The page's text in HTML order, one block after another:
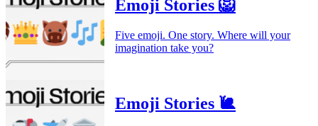
Emoji Stories 🦁
Five emoji. One story. Where will your
imagination take you?
Emoji Stories 🐌